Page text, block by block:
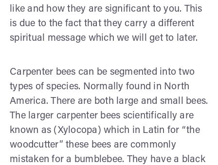
like and how they are significant to you. This
is due to the fact that they carry a different
spiritual message which we will get to later.
Carpenter bees can be segmented into two
types of species. Normally found in North
America. There are both large and small bees.
The larger carpenter bees scientifically are
known as (Xylocopa) which in Latin for “the
woodcutter” these bees are commonly
mistaken for a bumblebee. They have a black